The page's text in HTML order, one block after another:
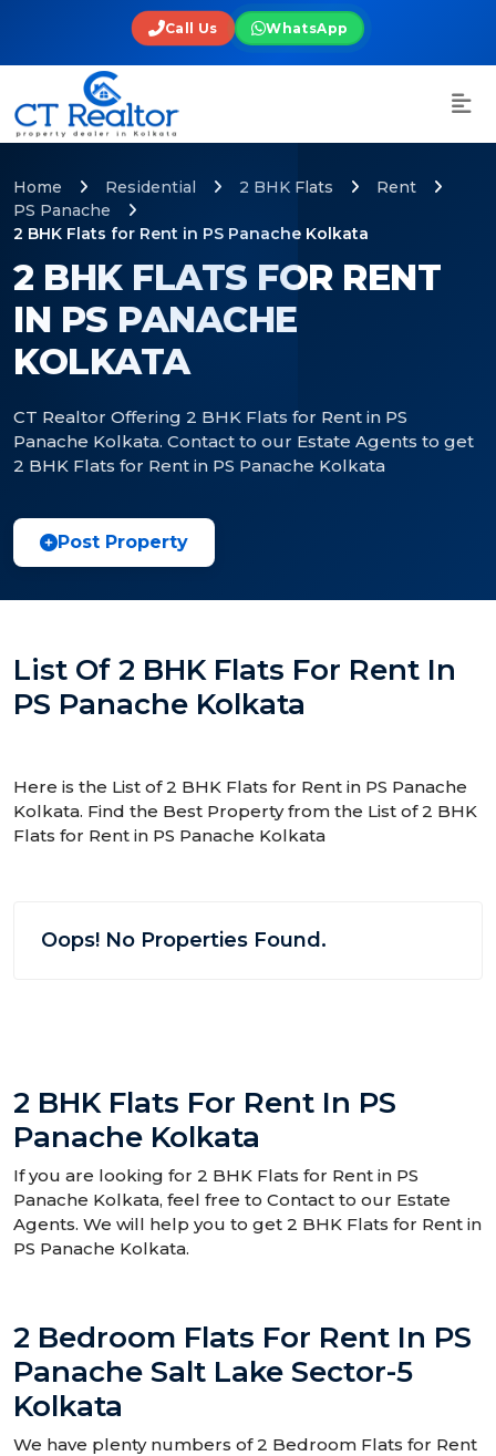
Call Us WhatsApp
2 BHK FLATS FOR RENT
IN PS PANACHE
KOLKATA
CT Realtor Offering 2 BHK Flats for Rent in PS
Panache Kolkata. Contact to our Estate Agents to get
2 BHK Flats for Rent in PS Panache Kolkata
Home Residential 2 BHK Flats
Rent
PS Panache
2 BHK Flats for Rent in PS Panache Kolkata
Post Property
List Of 2 BHK Flats For Rent In
PS Panache Kolkata
Here is the List of 2 BHK Flats for Rent in PS Panache
Kolkata. Find the Best Property from the List of 2 BHK
Flats for Rent in PS Panache Kolkata
Oops! No Properties Found.
2 BHK Flats For Rent In PS
Panache Kolkata
If you are looking for 2 BHK Flats for Rent in PS
Panache Kolkata, feel free to Contact to our Estate
Agents. We will help you to get 2 BHK Flats for Rent in
PS Panache Kolkata.
2 Bedroom Flats For Rent In PS
Panache Salt Lake Sector-5
Kolkata
We have plenty numbers of 2 Bedroom Flats for Rent